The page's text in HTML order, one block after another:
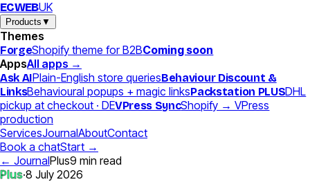
ECWEBUK
Products ▼
Themes
ForgeShopify theme for B2BComing soon
AppsAll apps →
Ask AIPlain-English store queriesBehaviour Discount &
LinksBehavioural popups + magic linksPackstation PLUSDHL
pickup at checkout · DEVPress SyncShopify → VPress
production
ServicesJournalAboutContact
Book a chatStart →
← JournalPlus9 min read
Plus·8 July 2026